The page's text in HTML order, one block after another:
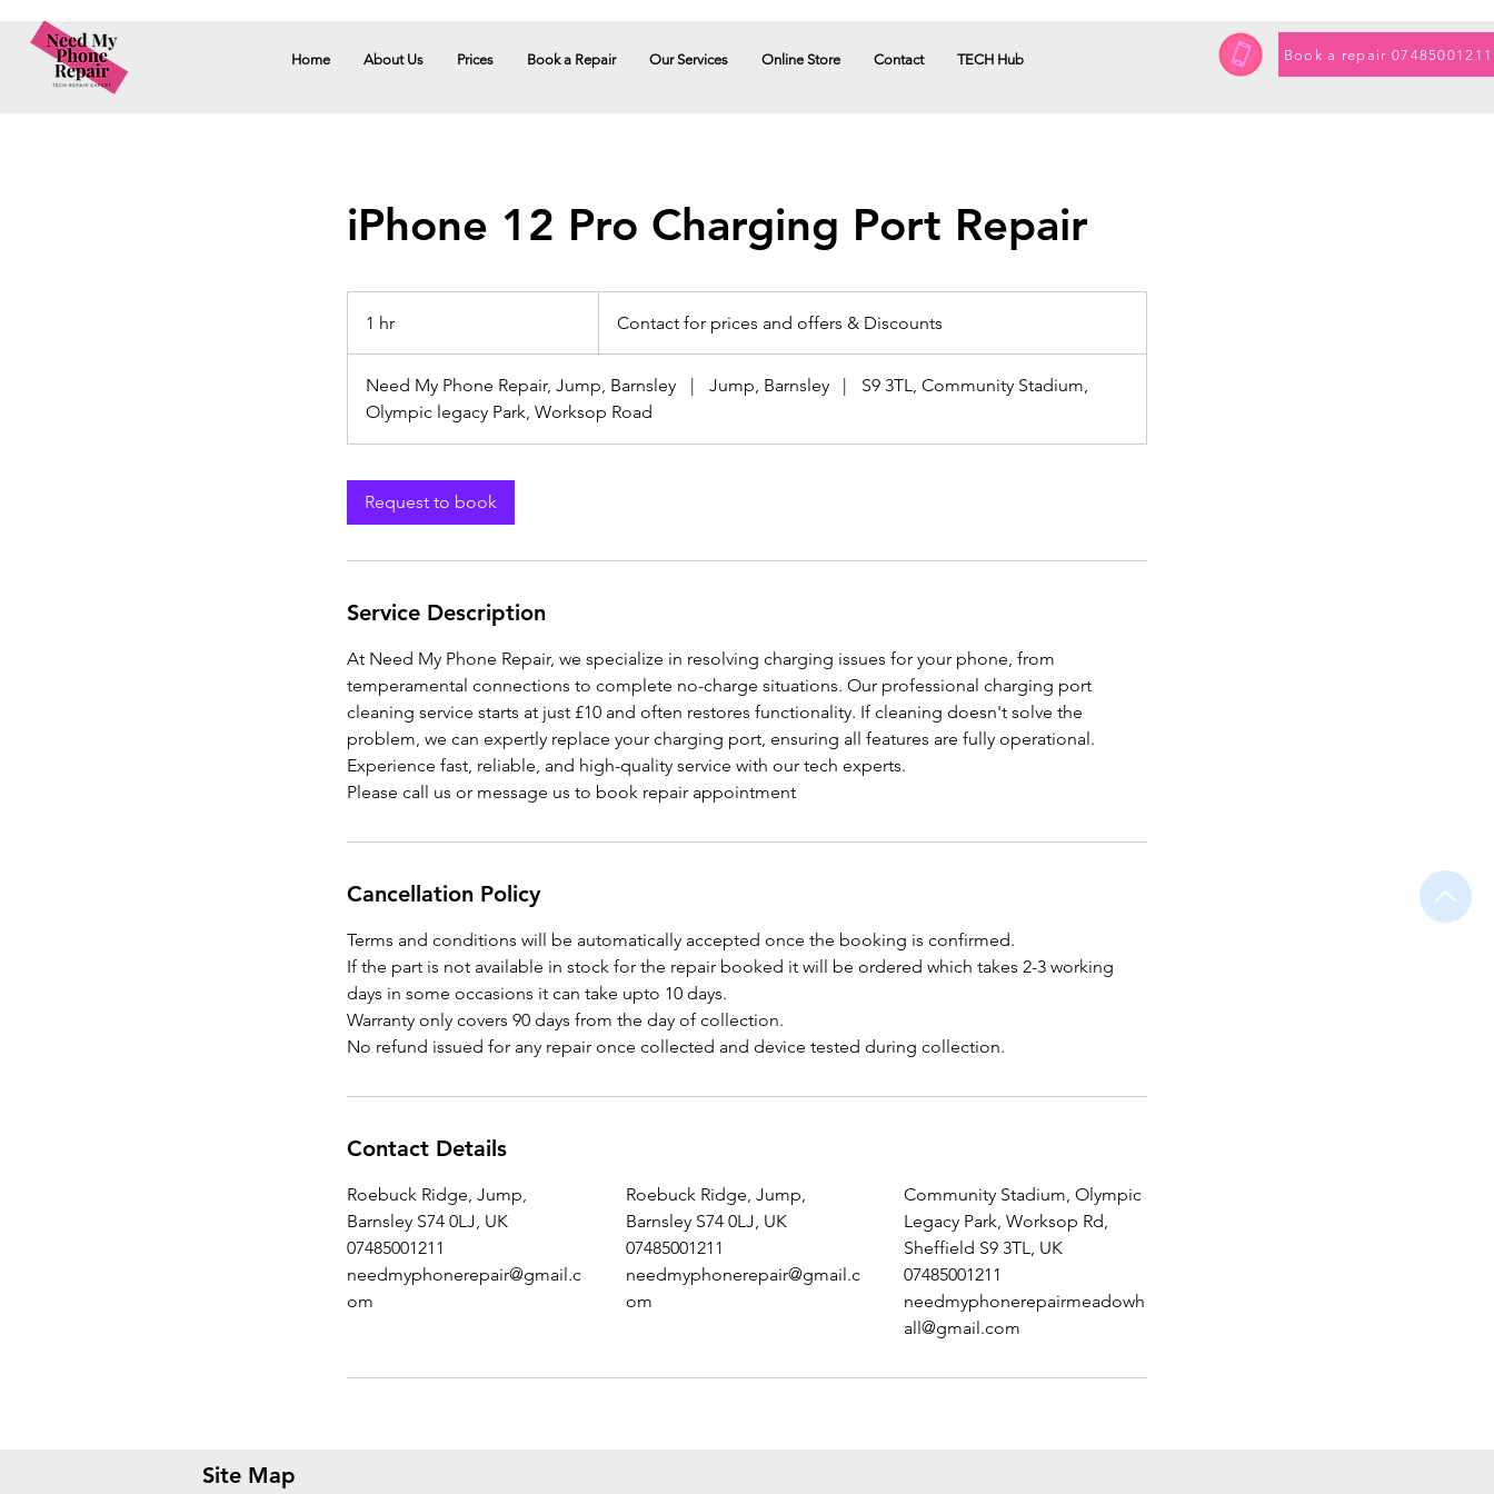
Home About Us Prices Book a Repair Our Services Online Store Contact TECH Hub Book a repair 07485001211
iPhone 12 Pro Charging Port Repair
1 hr
h
pricesContact for prices and offers & Discounts
Need My Phone Repair, Jump, Barnsley | Jump, Barnsley |
S9 3TL, Community Stadium,
Olympic legacy Park, Worksop Road
Request to book
Service Description
At Need My Phone Repair, we specialize in resolving charging issues for your phone, from
temperamental connections to complete no-charge situations. Our professional charging port
cleaning service starts at just £10 and often restores functionality. If cleaning doesn't solve the
problem, we can expertly replace your charging port, ensuring all features are fully operational.
Experience fast, reliable, and high-quality service with our tech experts.
Please call us or message us to book repair appointment
Cancellation Policy
Terms and conditions will be automatically accepted once the booking is confirmed.
If the part is not available in stock for the repair booked it will be ordered which takes 2-3 working
days in some occasions it can take upto 10 days.
Warranty only covers 90 days from the day of collection.
Contact Details
Roebuck Ridge, Jump,
Barnsley S74 0LJ, UK
07485001211
needmyphonerepair@gmail.c
om
Roebuck Ridge, Jump,
Barnsley S74 0LJ, UK
07485001211
needmyphonerepair@gmail.c
om
Community Stadium, Olympic
Legacy Park, Worksop Rd,
Sheffield S9 3TL, UK
07485001211
needmyphonerepairmeadowh
all@gmail.com
Site Map